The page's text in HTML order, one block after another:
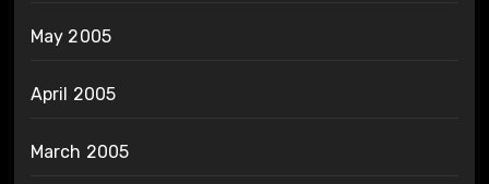
May 2005
April 2005
March 2005